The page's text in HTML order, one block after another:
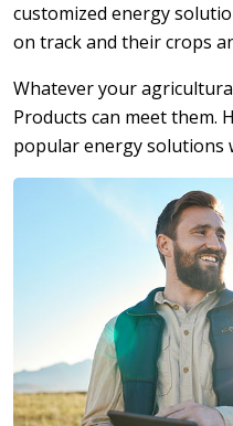
customized energy
on track and their crops
Whatever your
Products can meet them.
popular energy solutions